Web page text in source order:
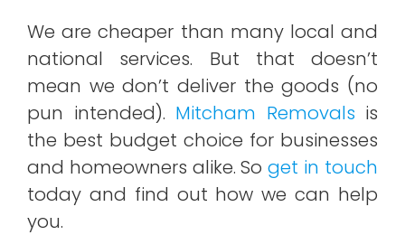
We are cheaper than many local and
national services. But that doesn’t
mean we don’t deliver the goods (no
pun intended). Mitcham Removals is
the best budget choice for businesses
and homeowners alike. Soget in touch
today and find out how we can help
you.